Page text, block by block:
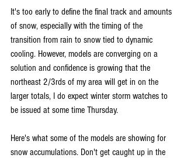
It's too early to define the final track and amounts
of snow, especially with the timing of the
transition from rain to snow tied to dynamic
cooling. However, models are converging on a
solution and confidence is growing that the
northeast 2/3rds of my area will get in on the
larger totals, I do expect winter storm watches to
be issued at some time Thursday.
Here's what some of the models are showing for
snow accumulations. Don't get caught up in the